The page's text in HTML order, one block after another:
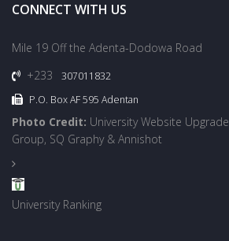
CONNECT WITH US
Mile 19 Off the Adenta-Dodowa Road
+233
307011832
P.O. Box AF 595 Adentan
Photo Credit: University Website
Group, SQ Graphy & Annishot
University Ranking